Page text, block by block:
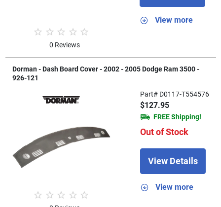
0 Reviews
View more
Dorman - Dash Board Cover - 2002 - 2005 Dodge Ram 3500 -
926-121
Part# D0117-T554576
$127.95
FREE Shipping!
Out of Stock
View Details
View more